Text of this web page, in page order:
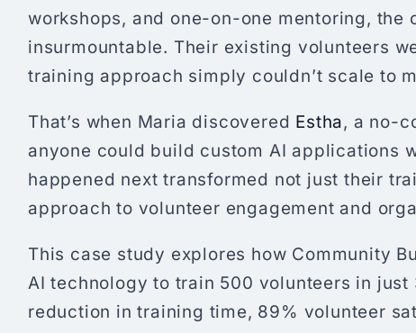
workshops, and one-on-one mentoring, the
insurmountable. Their existing volunteers
training approach simply couldn’t scale to
That’s when Maria discovered Estha, a no-
anyone could build custom AI applications
happened next transformed not just their
approach to volunteer engagement and
This case study explores how Community
AI technology to train 500 volunteers in
reduction in training time, 89% volunteer